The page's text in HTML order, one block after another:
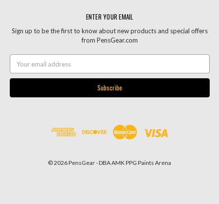
ENTER YOUR EMAIL
Sign up to be the first to know about new products and special offers
from PensGear.com
Address
© 2026 PensGear - DBA AMK PPG Paints Arena